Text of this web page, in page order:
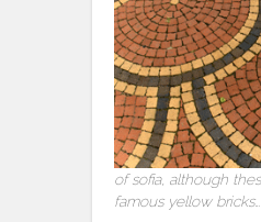
of sofia, although
famous yellow bricks…